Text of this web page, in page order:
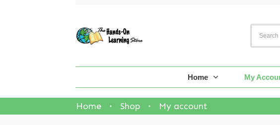
Home My
Home Shop My account